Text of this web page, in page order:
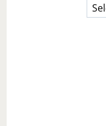
a